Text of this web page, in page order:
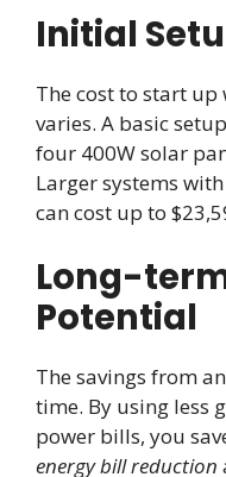
Initial
The cost to start up
varies. A basic
four 400W solar
Larger systems
can cost up to
Long-
Potential
The savings from
time. By using less
power bills, you
energy bill reduction